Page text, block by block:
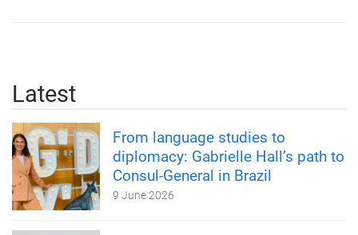
Latest
From language studies to
diplomacy: Gabrielle Hall’s path to
Consul-General in Brazil
9 June 2026